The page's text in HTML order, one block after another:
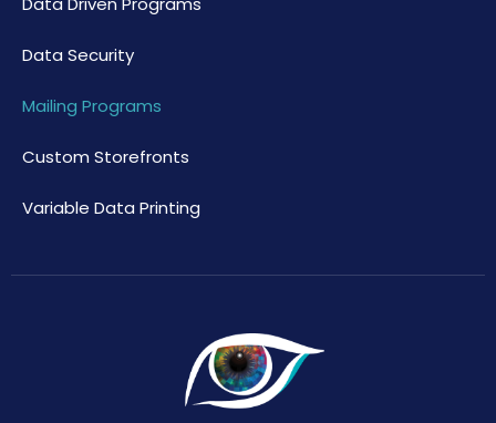
Data Security
Mailing Programs
Custom Storefronts
Variable Data Printing